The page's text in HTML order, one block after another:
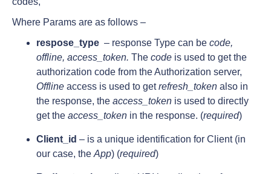
Where Params are as follows –
respose_type – response Type can be code,
offline, access_token. The code is used to get the
authorization code from the Authorization server,
Offline access is used to getrefresh_token also in
the response, the access_token is used to directly
get the access_token in the response. (required)
Client_id – is a unique identification for Client (in
our case, the App) (required)